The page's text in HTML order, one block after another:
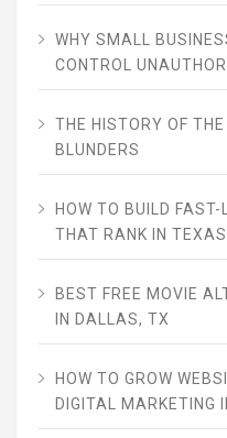
WHY SMALL
CONTROL
THE HISTORY OF
BLUNDERS
HOW TO BUILD
THAT RANK IN
BEST FREE MOVIE
IN DALLAS, TX
HOW TO GROW
DIGITAL MARKETING